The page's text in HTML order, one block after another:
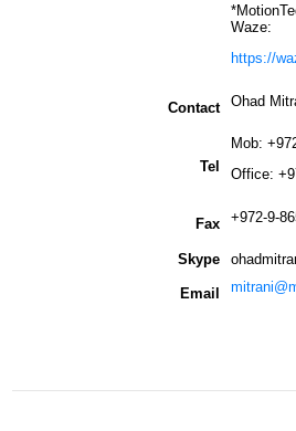
*
Waze:
https://
Contact Ohad
Tel
Mob:
Office:
Fax +972-9-
Skype
Email